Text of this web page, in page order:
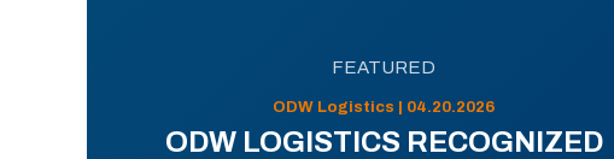
FEATURED
ODW Logistics | 04.20.2026
ODW LOGISTICS RECOGNIZED